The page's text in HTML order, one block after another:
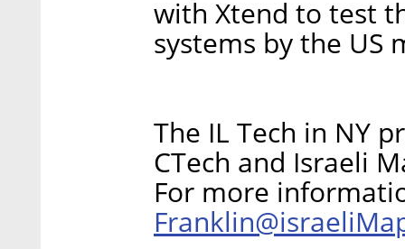
with Xtend to test
systems by the US
The IL Tech in NY
CTech and Israeli
For more